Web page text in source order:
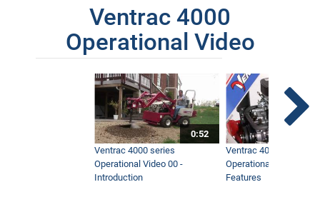
Ventrac 4000
Operational Video
0:52
Ventrac 4000 series
Operational Video 00 -
Introduction
Ventrac 4000 series
Operational Video 01 -
Features